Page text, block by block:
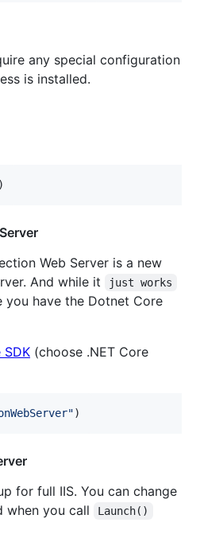
any special configuration
is installed.
)
Web Server is a new
And while it
just works
you have the Dotnet Core
(choose .NET Core
)
for full IIS. You can change
when you call
Launch()